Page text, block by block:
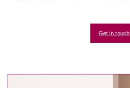
Get in touch